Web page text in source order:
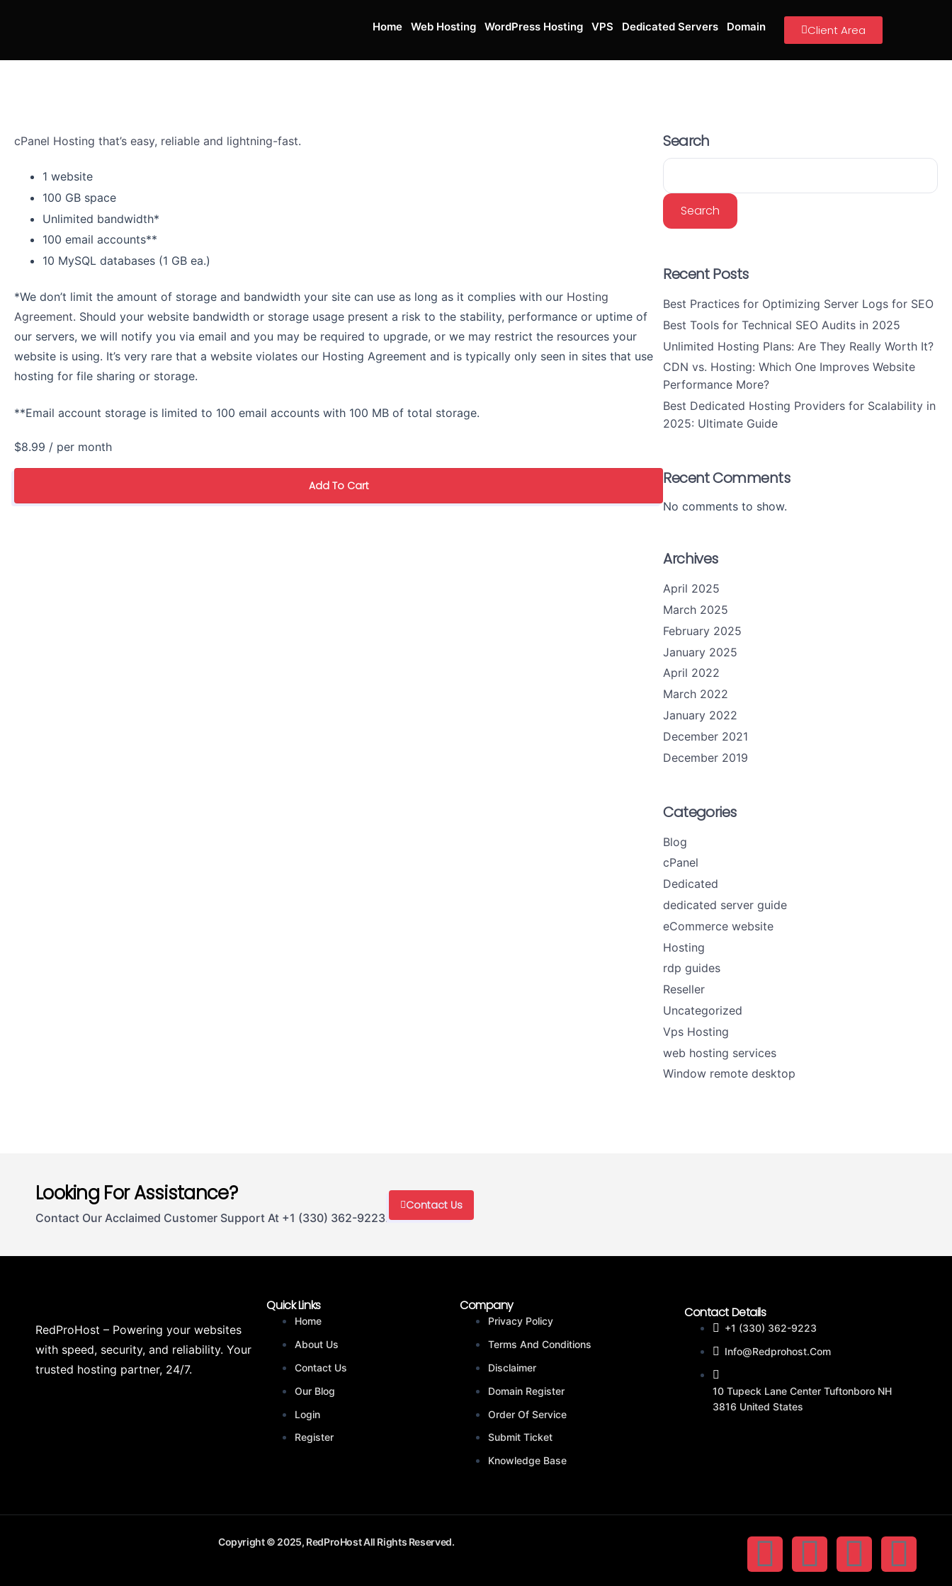
Home Web Hosting WordPress Hosting VPS Dedicated Servers Domain Client Area
cPanel Hosting that’s easy, reliable and lightning-fast.
1 website
100 GB space
Unlimited bandwidth*
100 email accounts**
10 MySQL databases (1 GB ea.)
*We don’t limit the amount of storage and bandwidth your site can use as long as it complies with our Hosting
Agreement. Should your website bandwidth or storage usage present a risk to the stability, performance or uptime of
our servers, we will notify you via email and you may be required to upgrade, or we may restrict the resources your
website is using. It’s very rare that a website violates our Hosting Agreement and is typically only seen in sites that use
hosting for file sharing or storage.
**Email account storage is limited to 100 email accounts with 100 MB of total storage.
$8.99 / per month
Add To Cart
Search
Search
Recent Posts
Best Practices for Optimizing Server Logs for SEO
Best Tools for Technical SEO Audits in 2025
Unlimited Hosting Plans: Are They Really Worth It?
CDN vs. Hosting: Which One Improves Website
Performance More?
Best Dedicated Hosting Providers for Scalability in
2025: Ultimate Guide
Recent Comments
No comments to show.
Archives
April 2025
March 2025
February 2025
January 2025
April 2022
March 2022
January 2022
December 2021
December 2019
Categories
Blog
cPanel
Dedicated
dedicated server guide
eCommerce website
Hosting
rdp guides
Reseller
Uncategorized
Vps Hosting
web hosting services
Window remote desktop
Looking For Assistance?
Contact Our Acclaimed Customer Support At +1 (330) 362-9223.
Contact Us
RedProHost – Powering your websites
with speed, security, and reliability. Your
trusted hosting partner, 24/7.
Quick Links
Home
About Us
Contact Us
Our Blog
Login
Register
Company
Privacy Policy
Terms And Conditions
Disclaimer
Domain Register
Order Of Service
Submit Ticket
Knowledge Base
Contact Details
+1 (330) 362-9223
Info@redprohost.com
10 Tupeck Lane Center Tuftonboro NH
3816 United States
Copyright © 2025, RedProHost All Rights Reserved.